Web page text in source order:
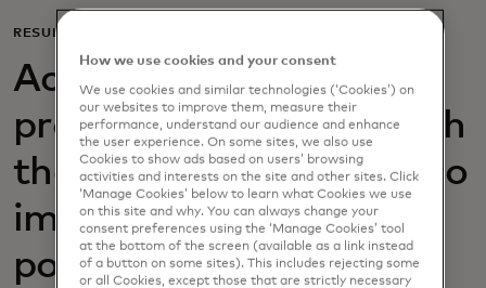
RESULTS
Acquiring Optimizer
provided AIK Banka with
the necessary insights to
improve its acquiring
portfolio
How we use cookies and your consent
We use cookies and similar technologies (‘Cookies’) on
our websites to improve them, measure their
performance, understand our audience and enhance
the user experience. On some sites, we also use
Cookies to show ads based on users’ browsing
activities and interests on the site and other sites. Click
‘Manage Cookies’ below to learn what Cookies we use
on this site and why. You can always change your
consent preferences using the ‘Manage Cookies’ tool
at the bottom of the screen (available as a link instead
of a button on some sites). This includes rejecting some
or all Cookies, except those that are strictly necessary